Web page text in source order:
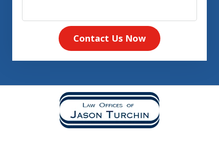
Contact Us Now